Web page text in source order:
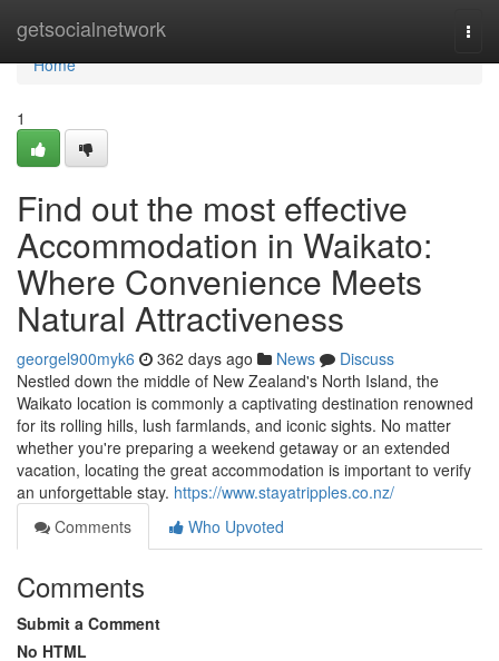
getsocialnetwork
Home
Home
1
Find out the most effective
Accommodation in Waikato:
Where Convenience Meets
Natural Attractiveness
georgel900myk6 362 days ago News
Discuss
Nestled down the middle of New Zealand's North Island, the
Waikato location is commonly a captivating destination renowned
for its rolling hills, lush farmlands, and iconic sights. No matter
whether you're preparing a weekend getaway or an extended
vacation, locating the great accommodation is important to verify
an unforgettable stay. https://www.stayatripples.co.nz/
Comments
Who Upvoted
Comments
Submit a Comment
No HTML